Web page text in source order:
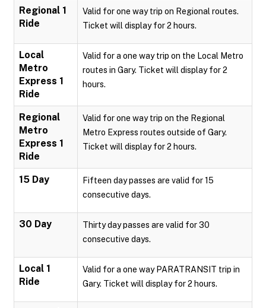
Regional 1
Ride
Valid for one way trip on Regional routes.
Ticket will display for 2 hours.
Local
Metro
Express 1
Ride
Valid for a one way trip on the Local Metro
routes in Gary. Ticket will display for 2
hours.
Regional
Metro
Express 1
Ride
Valid for one way trip on the Regional
Metro Express routes outside of Gary.
Ticket will display for 2 hours.
15 Day
Fifteen day passes are valid for 15
consecutive days.
30 Day
Thirty day passes are valid for 30
consecutive days.
Local 1
Ride
Valid for a one way PARATRANSIT trip in
Gary. Ticket will display for 2 hours.